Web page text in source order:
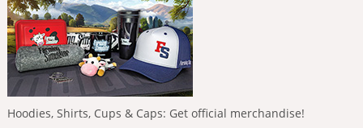
Hoodies, Shirts, Cups & Caps: Get official merchandise!